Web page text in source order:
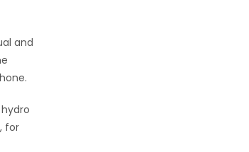
and
for